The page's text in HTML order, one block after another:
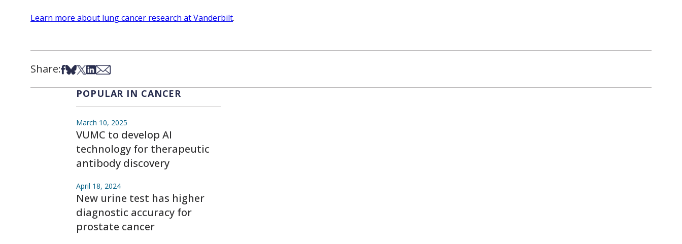
Learn more about lung cancer research at Vanderbilt.
Share:Share on Facebook
Share on Bsky
Share on X
Share on LinkedIn
Share via Email
POPULAR IN CANCER
March 10, 2025
VUMC to develop AI
technology for therapeutic
antibody discovery
April 18, 2024
New urine test has higher
diagnostic accuracy for
prostate cancer